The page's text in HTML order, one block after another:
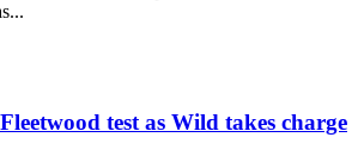
test as Wild takes charge